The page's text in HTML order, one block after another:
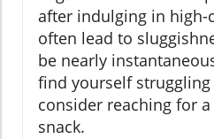
after indulging in high-
often lead to
be nearly
find yourself
consider reaching for
snack.